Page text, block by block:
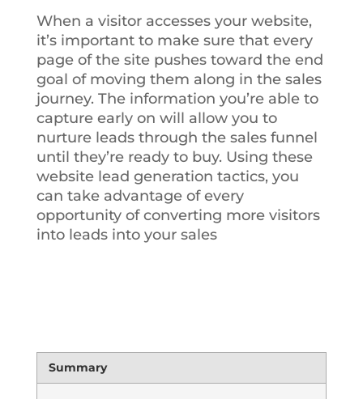
When a visitor accesses your website,
it’s important to make sure that every
page of the site pushes toward the end
goal of moving them along in the sales
journey. The information you’re able to
capture early on will allow you to
nurture leads through the sales funnel
until they’re ready to buy. Using these
website lead generation tactics, you
can take advantage of every
opportunity of converting more visitors
into leads into your sales
Summary